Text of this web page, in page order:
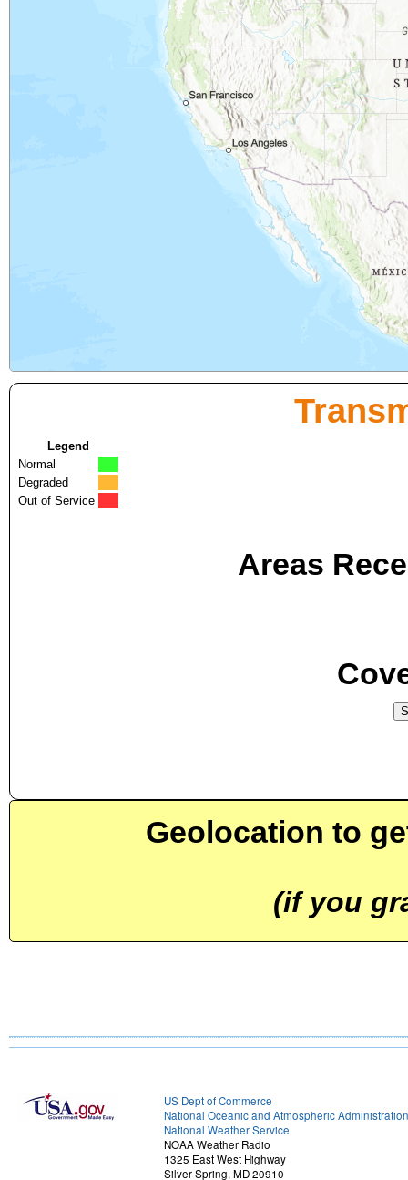
Legend
Normal
Degraded
Out of Service
Areas
Geolocation to
(if you
US Dept of Commerce
National Oceanic and Atmospheric Administration
National Weather Service
NOAA Weather Radio
1325 East West Highway
Silver Spring, MD 20910